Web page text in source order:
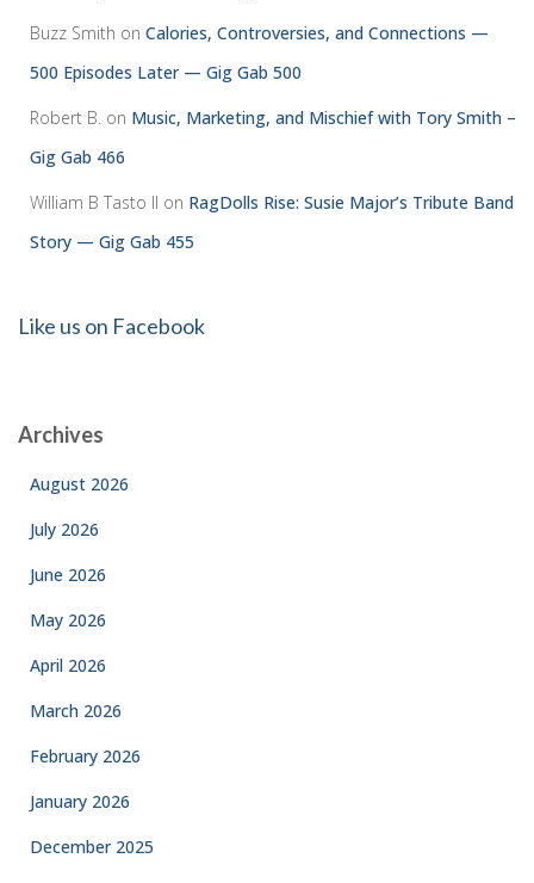
Buzz Smith on Calories, Controversies, and Connections —
500 Episodes Later — Gig Gab 500
Robert B. on Music, Marketing, and Mischief with Tory Smith –
Gig Gab 466
William B Tasto ll on RagDolls Rise: Susie Major’s Tribute Band
Story — Gig Gab 455
Like us on Facebook
Archives
August 2026
July 2026
June 2026
May 2026
April 2026
March 2026
February 2026
January 2026
December 2025